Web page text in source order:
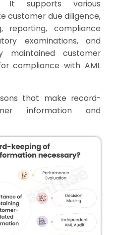
It supports various
customer due diligence,
reporting, compliance
examinations, and
maintained customer
compliance with AML
that make record-
information and